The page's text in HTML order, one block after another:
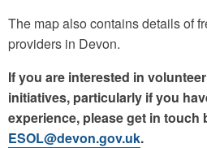
The map also contains details of
providers in Devon.
If you are interested in
initiatives, particularly if you
experience, please get in touch
ESOL@devon.gov.uk.